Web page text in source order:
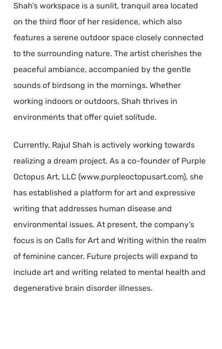
Shah’s workspace is a sunlit, tranquil area located
on the third floor of her residence, which also
features a serene outdoor space closely connected
to the surrounding nature. The artist cherishes the
peaceful ambiance, accompanied by the gentle
sounds of birdsong in the mornings. Whether
working indoors or outdoors, Shah thrives in
environments that offer quiet solitude.
Currently, Rajul Shah is actively working towards
realizing a dream project. As a co-founder of Purple
Octopus Art, LLC (www.purpleoctopusart.com), she
has established a platform for art and expressive
writing that addresses human disease and
environmental issues. At present, the company’s
focus is on Calls for Art and Writing within the realm
of feminine cancer. Future projects will expand to
include art and writing related to mental health and
degenerative brain disorder illnesses.